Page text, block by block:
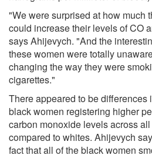
"We were surprised at how much
could increase their levels of CO
says Ahijevych. "And the
these women were totally
changing the way they were
cigarettes."
There appeared to be differences
black women registering higher
carbon monoxide levels across
compared to whites. Ahijevych
fact that all of the black women